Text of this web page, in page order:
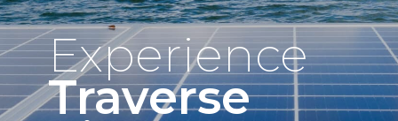
Experience
Traverse